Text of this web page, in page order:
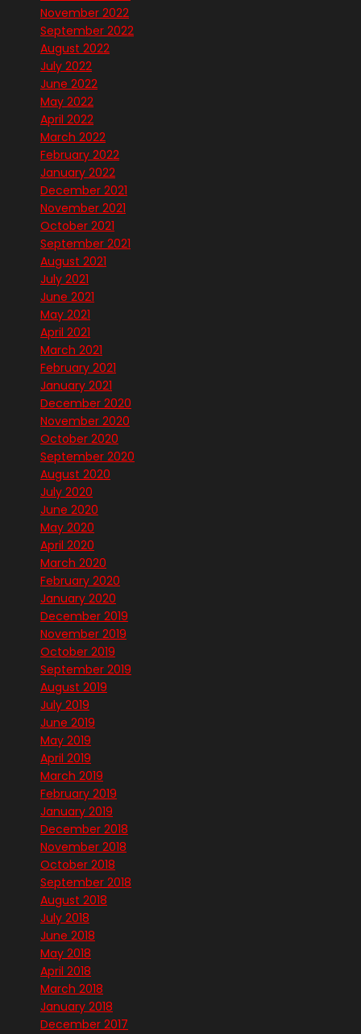
November 2022
September 2022
August 2022
July 2022
June 2022
May 2022
April 2022
March 2022
February 2022
January 2022
December 2021
November 2021
October 2021
September 2021
August 2021
July 2021
June 2021
May 2021
April 2021
March 2021
February 2021
January 2021
December 2020
November 2020
October 2020
September 2020
August 2020
July 2020
June 2020
May 2020
April 2020
March 2020
February 2020
January 2020
December 2019
November 2019
October 2019
September 2019
August 2019
July 2019
June 2019
May 2019
April 2019
March 2019
February 2019
January 2019
December 2018
November 2018
October 2018
September 2018
August 2018
July 2018
June 2018
May 2018
April 2018
March 2018
January 2018
December 2017